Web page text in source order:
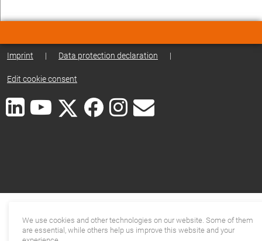
Imprint | Data protection declaration |
Edit cookie consent
We use cookies and other technologies on our website. Some of them
are essential, while others help us improve this website and your